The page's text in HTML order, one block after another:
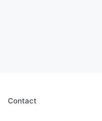
Contact